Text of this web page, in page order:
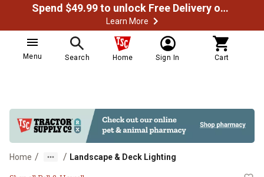
Spend $49.99 to unlock Free Delivery on most orders
Learn More
Menu Search Home Sign In Cart
Home / / Landscape & Deck Lighting